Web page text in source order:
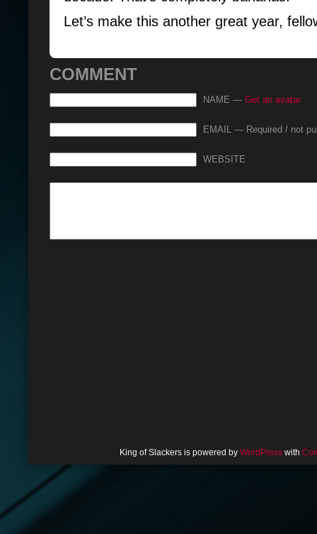
Let’s make this another great year,
COMMENT
NAME — Get an avatar
EMAIL — Required / not
WEBSITE
King of Slackers is powered by WordPresswith